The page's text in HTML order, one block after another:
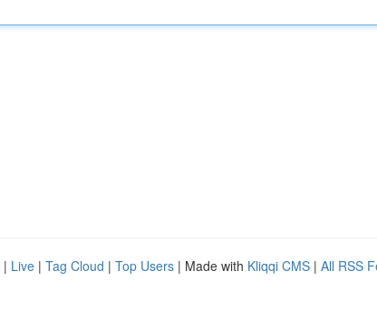
| Live | Tag Cloud | Top Users | Made with Kliqqi CMS | All RSS